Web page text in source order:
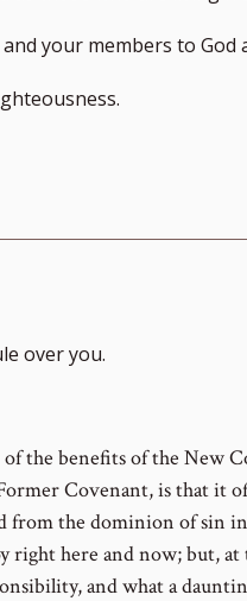
your members to God
over you.
the benefits of the New
Covenant, is that it
from the dominion of sin
right here and now; but, at
and what a